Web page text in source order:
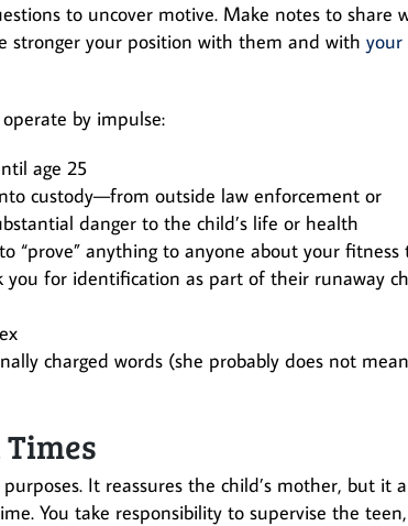
to uncover motive. Make notes to share
stronger your position with them and with your
by impulse:
age 25
custody—from outside law enforcement or
danger to the child’s life or health
“prove” anything to anyone about your fitness
you for identification as part of their runaway
charged words (she probably does not mean
It reassures the child’s mother, but it
You take responsibility to supervise the teen,